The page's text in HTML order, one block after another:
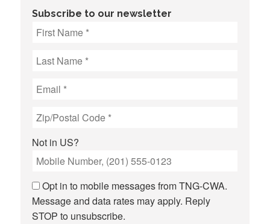
Subscribe to our newsletter
Not in US?
Opt in to mobile messages from TNG-CWA.
Message and data rates may apply. Reply
STOP to unsubscribe.